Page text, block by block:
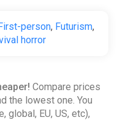
person, Futurism,
horror
Compare prices
the lowest one. You
global, EU, US, etc),